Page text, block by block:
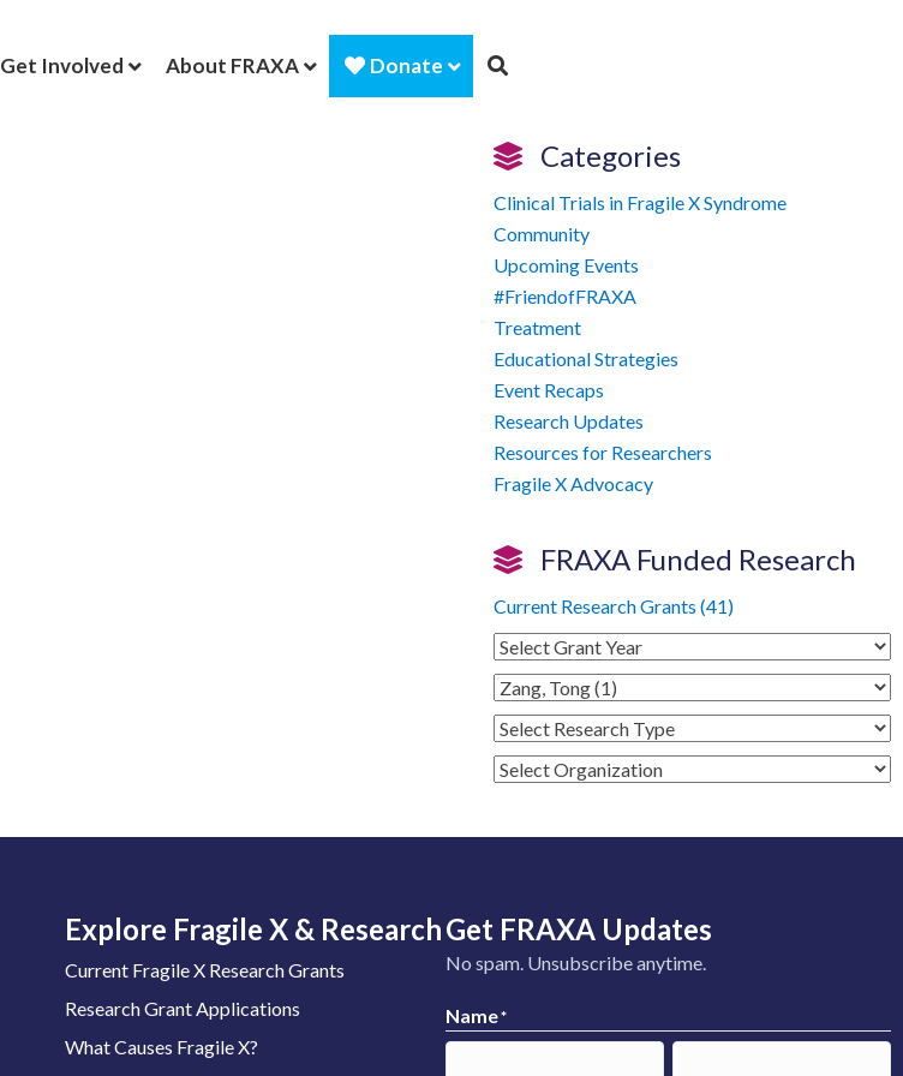
Get Involved About FRAXA Donate
Categories
Clinical Trials in Fragile X Syndrome
Community
Upcoming Events
#FriendofFRAXA
Treatment
Educational Strategies
Event Recaps
Research Updates
Resources for Researchers
Fragile X Advocacy
FRAXA Funded Research
Current Research Grants (41)
Explore Fragile X & Research
Current Fragile X Research Grants
Research Grant Applications
What Causes Fragile X?
Get FRAXA Updates
No spam. Unsubscribe anytime.
Name*